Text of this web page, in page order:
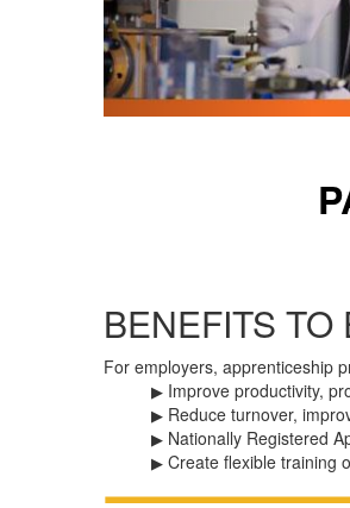
BENEFITS TO
For employers, apprenticeship
▶ Improve productivity,
▶ Reduce turnover,
▶ Nationally Registered
▶ Create flexible training